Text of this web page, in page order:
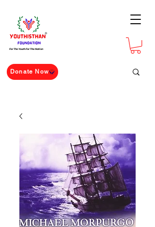
For The Youth For The Nation
Donate Now